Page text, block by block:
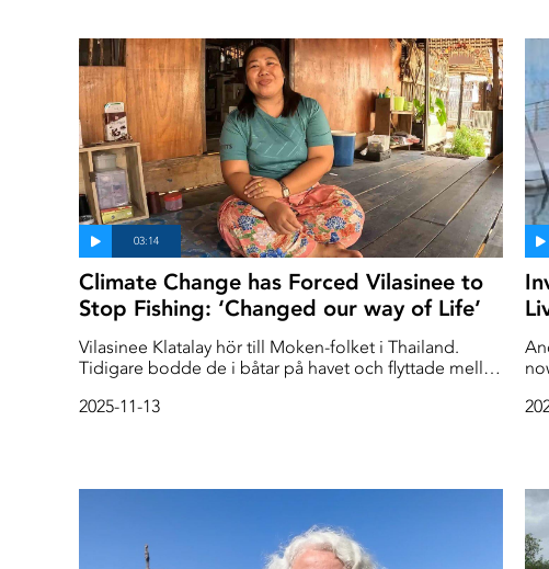
Climate Change has Forced Vilasinee to
Stop Fishing: ‘Changed our way of Life’
Vilasinee Klatalay hör till Moken-folket i Thailand.
Tidigare bodde de i båtar på havet och flyttade mellan
young, the water was clear and clean,' they say. 'There
have found in the sea, to tourists.
2025-11-13
he